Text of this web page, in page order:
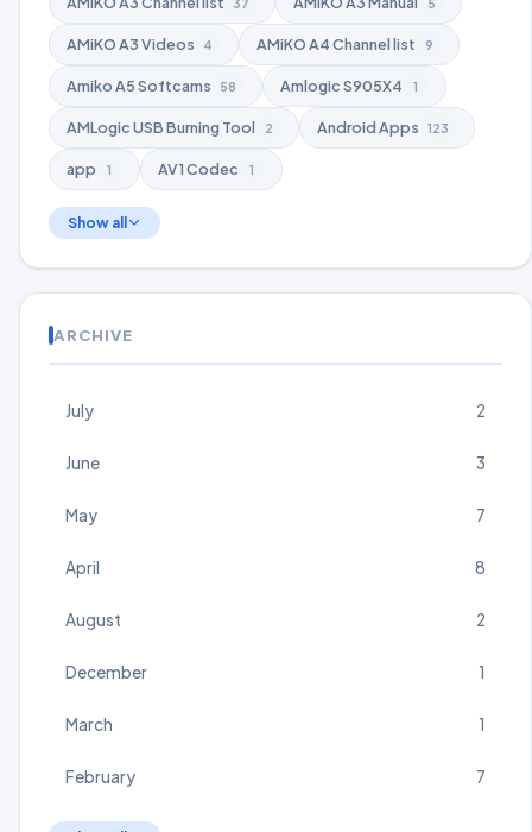
AMiKO A3 Videos 4 AMiKO A4 Channel list 9
Amiko A5 Softcams 58 Amlogic S905X4 1
AMLogic USB Burning Tool 2 Android Apps 123
app 1 AV1 Codec 1
Show all
ARCHIVE
July 2
June 3
May 7
April 8
August 2
December 1
March 1
February 7